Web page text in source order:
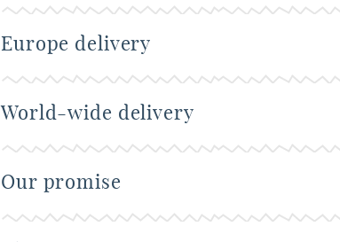
Europe delivery
World-wide delivery
Our promise